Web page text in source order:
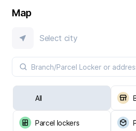
Map
Select city
All
Parcel lockers